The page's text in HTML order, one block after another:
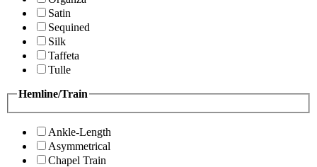
Satin
Sequined
Silk
Taffeta
Tulle
Hemline/Train
Ankle-Length
Asymmetrical
Chapel Train